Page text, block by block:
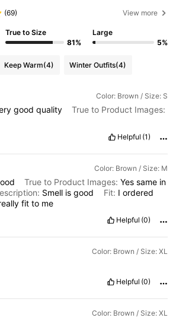
(69) View more
True to Size
81%
Large
5%
Keep Warm(4) Winter Outfits(4)
Color: Brown / Size: S
good quality
True to Product Images:
Helpful (1)
Color: Brown / Size: M
True to Product Images: Yes same in
Smell isgood Fit: I ordered
fitto me
Helpful (0)
Color: Brown / Size: XL
Helpful (0)
Color: Brown / Size: XL